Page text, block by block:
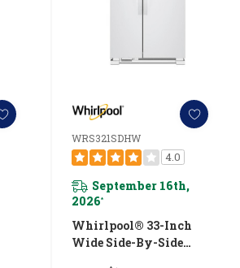
WRS321SDHW
4.0
September 16th,
2026*
Whirlpool® 33-Inch
Wide Side-By-Side